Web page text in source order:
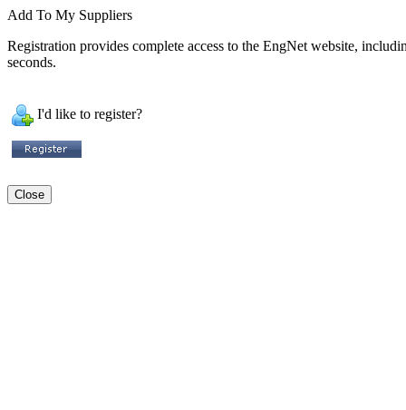
Add To My Suppliers
Registration provides complete access to the EngNet website,
seconds.
I'd like to register?